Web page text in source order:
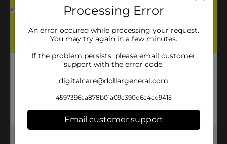
Processing Error
An error occured while processing your request.
You may try again in a few minutes.
If the problem persists, please email customer
support with the error code.
digitalcare@dollargeneral.com
4597396aa878b01a09c390d6c4cd9415
Email customer support